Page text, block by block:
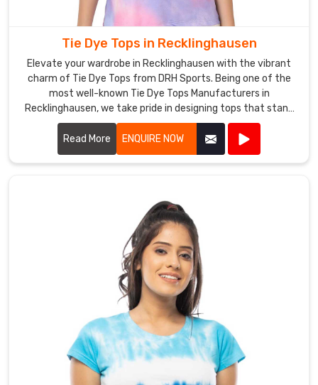
Tie Dye Tops in Recklinghausen
Elevate your wardrobe in Recklinghausen with the vibrant
charm of Tie Dye Tops from DRH Sports. Being one of the
most well-known Tie Dye Tops Manufacturers in
Recklinghausen, we take pride in designing tops that stand
out by fusing distinctive patterns with high-end materials.
Read More
ENQUIRE NOW